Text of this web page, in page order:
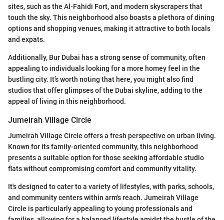
sites, such as the Al-Fahidi Fort, and modern skyscrapers that
touch the sky. This neighborhood also boasts a plethora of dining
options and shopping venues, making it attractive to both locals
and expats.
Additionally, Bur Dubai has a strong sense of community, often
appealing to individuals looking for a more homey feel in the
bustling city. It’s worth noting that here, you might also find
studios that offer glimpses of the Dubai skyline, adding to the
appeal of living in this neighborhood.
Jumeirah Village Circle
Jumeirah Village Circle offers a fresh perspective on urban living.
Known for its family-oriented community, this neighborhood
presents a suitable option for those seeking affordable studio
flats without compromising comfort and community vitality.
It's designed to cater to a variety of lifestyles, with parks, schools,
and community centers within arm's reach. Jumeirah Village
Circle is particularly appealing to young professionals and